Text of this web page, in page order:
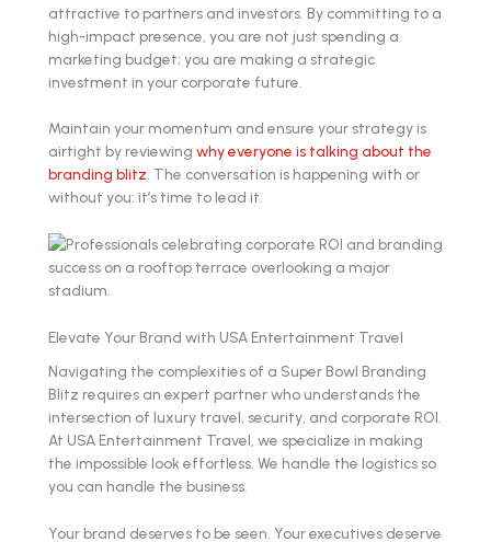
attractive to partners and investors. By committing to a
high-impact presence, you are not just spending a
marketing budget; you are making a strategic
investment in your corporate future.
Maintain your momentum and ensure your strategy is
airtight by reviewing why everyone is talking about the
branding blitz. The conversation is happening with or
without you: it’s time to lead it.
Elevate Your Brand with USA Entertainment Travel
Navigating the complexities of a Super Bowl Branding
Blitz requires an expert partner who understands the
intersection of luxury travel, security, and corporate ROI.
At USA Entertainment Travel, we specialize in making
the impossible look effortless. We handle the logistics so
you can handle the business.
Your brand deserves to be seen. Your executives deserve